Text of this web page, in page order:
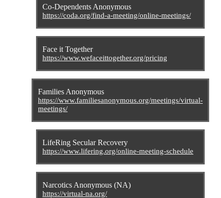
Co-Dependents Anonymous
https://coda.org/find-a-meeting/online-meetings/
Face it Together
https://www.wefaceittogether.org/pricing
Families Anonymous
https://www.familiesanonymous.org/meetings/virtual-
meetings/
LifeRing Secular Recovery
https://www.lifering.org/online-meeting-schedule
Narcotics Anonymous (NA)
https://virtual-na.org/